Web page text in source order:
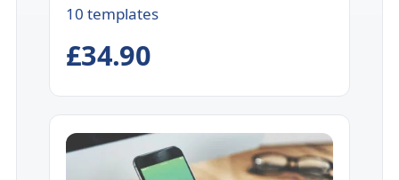
10 templates
£34.90